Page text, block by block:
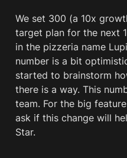
We set 300 (a 10x
target plan for the next
in the pizzeria name
number is a bit
started to brainstorm
there is a way. This
team. For the big
ask if this change will
Star.